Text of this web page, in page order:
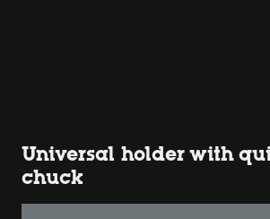
Universal holder with
chuck